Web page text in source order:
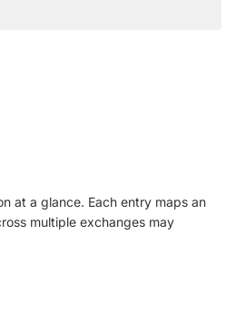
at a glance. Each entry maps an
multiple exchanges may